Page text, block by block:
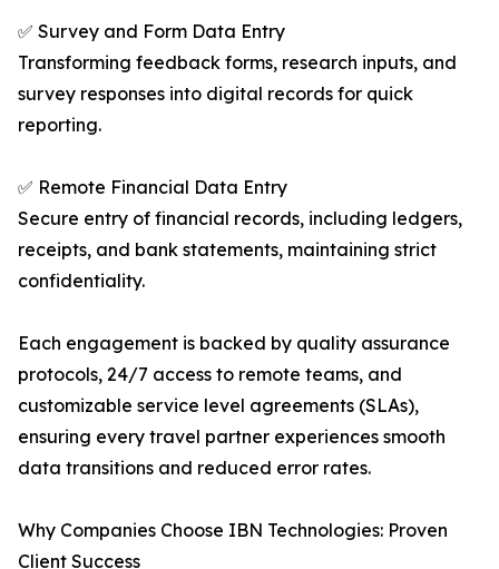
✅ Survey and Form Data Entry
Transforming feedback forms, research inputs, and
survey responses into digital records for quick
reporting.
✅ Remote Financial Data Entry
Secure entry of financial records, including ledgers,
receipts, and bank statements, maintaining strict
confidentiality.
Each engagement is backed by quality assurance
protocols, 24/7 access to remote teams, and
customizable service level agreements (SLAs),
ensuring every travel partner experiences smooth
data transitions and reduced error rates.
Why Companies Choose IBN Technologies: Proven
Client Success